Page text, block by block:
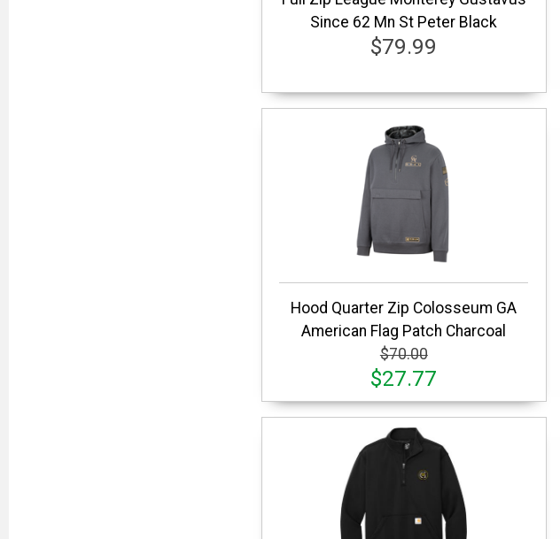
Since 62 Mn St Peter Black
$79.99
Hood Quarter Zip Colosseum GA
American Flag Patch Charcoal
$70.00
$27.77